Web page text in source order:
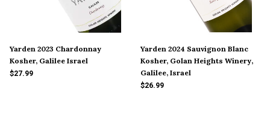
Yarden 2023 Chardonnay
Kosher, Galilee Israel
$27.99
Yarden 2024 Sauvignon Blanc
Kosher, Golan Heights Winery,
Galilee, Israel
$26.99